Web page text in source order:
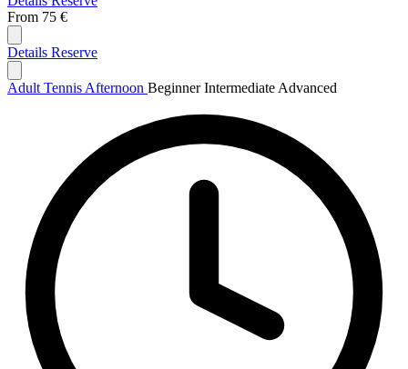
From 75 €
Details Reserve
Adult Tennis Afternoon Beginner Intermediate Advanced